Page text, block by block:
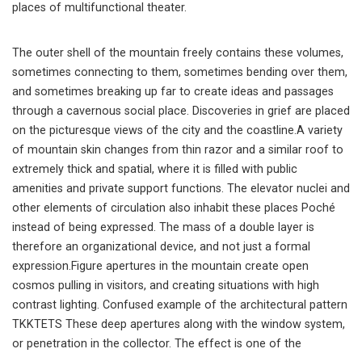
places of multifunctional theater.
The outer shell of the mountain freely contains these volumes,
sometimes connecting to them, sometimes bending over them,
and sometimes breaking up far to create ideas and passages
through a cavernous social place. Discoveries in grief are placed
on the picturesque views of the city and the coastline.A variety
of mountain skin changes from thin razor and a similar roof to
extremely thick and spatial, where it is filled with public
amenities and private support functions. The elevator nuclei and
other elements of circulation also inhabit these places Poché
instead of being expressed. The mass of a double layer is
therefore an organizational device, and not just a formal
expression.Figure apertures in the mountain create open
cosmos pulling in visitors, and creating situations with high
contrast lighting. Confused example of the architectural pattern
TKKTETS These deep apertures along with the window system,
or penetration in the collector. The effect is one of the